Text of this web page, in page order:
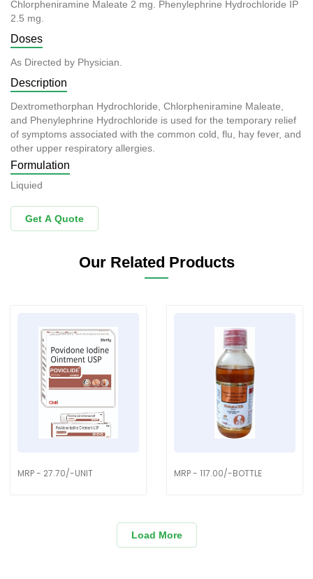
Chlorpheniramine Maleate 2 mg. Phenylephrine Hydrochloride IP
2.5 mg.
Doses
As Directed by Physician.
Description
Dextromethorphan Hydrochloride, Chlorpheniramine Maleate,
and Phenylephrine Hydrochloride is used for the temporary relief
of symptoms associated with the common cold, flu, hay fever, and
other upper respiratory allergies.
Formulation
Liquied
Get A Quote
Our Related Products
MRP - 27.70/-UNIT MRP - 117.00/-BOTTLE
Load More